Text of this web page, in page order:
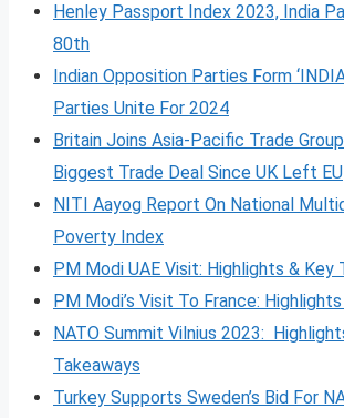
Henley Passport Index 2023, India
80th
Indian Opposition Parties Form
Parties Unite For 2024
Britain Joins Asia-Pacific Trade Group
Biggest Trade Deal Since UK Left EU
NITI Aayog Report On National
Poverty Index
PM Modi UAE Visit: Highlights & Key
PM Modi’s Visit To France:
NATO Summit Vilnius 2023:
Takeaways
Turkey Supports Sweden’s Bid For